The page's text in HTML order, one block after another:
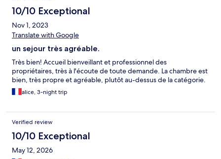
10/10 Exceptional
Nov 1, 2023
Translate with Google
un sejour très agréable.
Très bien! Accueil bienveillant et professionnel des
propriétaires, très à l'écoute de toute demande. La chambre est
bien, très propre et agréable, plutôt au-dessus de la catégorie.
alice, 3-night trip
Verified review
10/10 Exceptional
May 12, 2026